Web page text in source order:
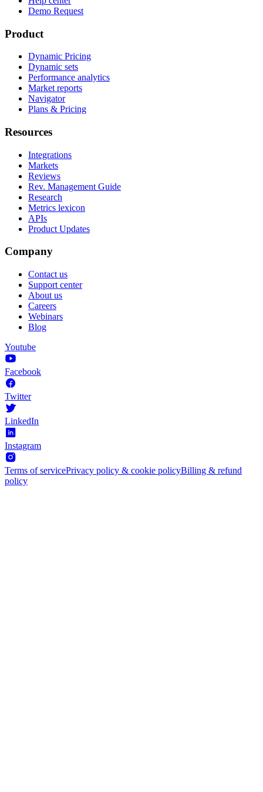
Demo Request
Product
Dynamic Pricing
Dynamic sets
Performance analytics
Market reports
Navigator
Plans & Pricing
Resources
Integrations
Markets
Reviews
Rev. Management Guide
Research
Metrics lexicon
APIs
Product Updates
Company
Contact us
Support center
About us
Careers
Webinars
Blog
Youtube
Facebook
Twitter
LinkedIn
Instagram
Terms of servicePrivacy policy & cookie policyBilling & refund
policy